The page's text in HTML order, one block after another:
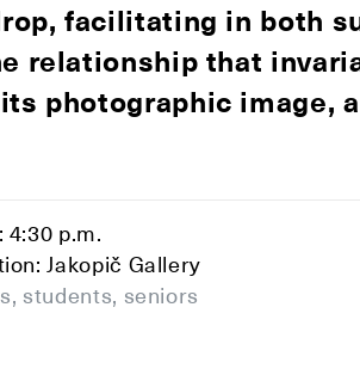
facilitating in both
relationship that
photographic image,
4:30 p.m.
Jakopič Gallery
students, seniors